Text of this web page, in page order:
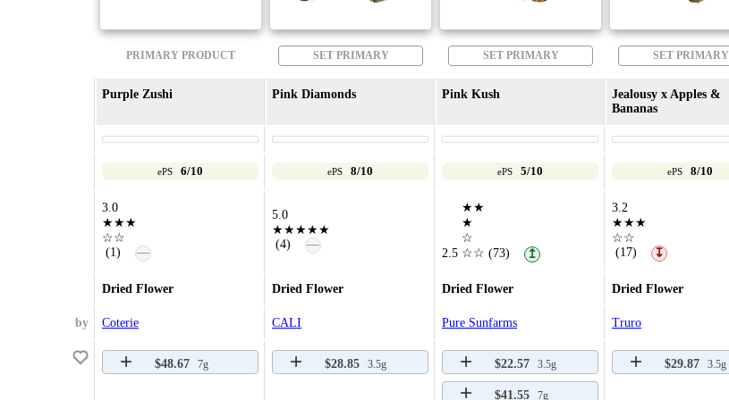
PRIMARY PRODUCT SET PRIMARY SET PRIMARY SET PRIMARY
Purple Zushi Pink Diamonds Pink Kush
Jealousy x Apples &
Bananas
ePS 6/10 ePS 8/10 ePS 5/10 ePS 8/10
3.0
★★★
☆☆
(1)
—
5.0
★★★★★
(4)
—
2.5
★★
★
☆
☆☆ (73) ↥
3.2
★★★
☆☆
(17)
↧
Dried Flower Dried Flower Dried Flower Dried Flower
by Coterie CALI Pure Sunfarms Truro
$48.67 7g $28.85 3.5g $22.57 3.5g
$41.55 7g
$29.87 3.5g